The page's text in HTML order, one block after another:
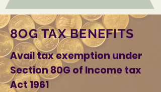
8OG TAX BENEFITS
Avail tax exemption under
Section 80G of Income tax
Act 1961